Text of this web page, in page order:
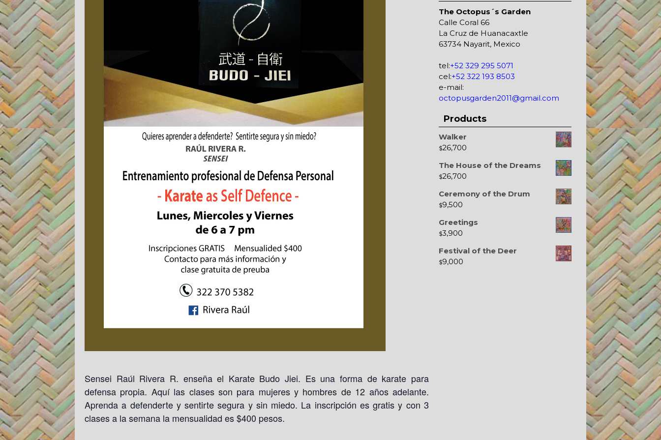
Sensei Raúl Rivera R. enseña el Karate Budo Jiei. Es una forma de karate para
defensa propia. Aquí las clases son para mujeres y hombres de 12 años adelante.
Aprenda a defenderte y sentirte segura y sin miedo. La inscripción es gratis y con 3
clases a la semana la mensualidad es $400 pesos.
The Octopus´s Garden
Calle Coral 66
La Cruz de Huanacaxtle
63734 Nayarit, Mexico
tel:+52 329 295 5071
cel:+52 322 193 8503
e-mail:
octopusgarden2011@gmail.com
Products
Walker
$26,700
The House of the Dreams
$26,700
Ceremony of the Drum
$9,500
Greetings
$3,900
Festival of the Deer
$9,000